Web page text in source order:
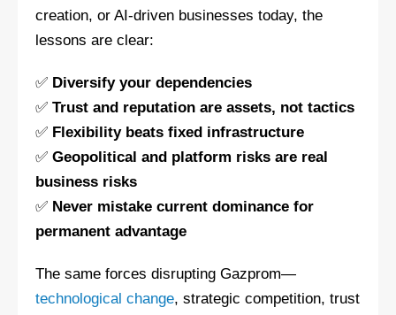
creation, or AI-driven businesses today, the
lessons are clear:
✅ Diversify your dependencies
✅ Trust and reputation are assets, not tactics
✅ Flexibility beats fixed infrastructure
✅ Geopolitical and platform risks are real
business risks
✅ Never mistake current dominance for
permanent advantage
The same forces disrupting Gazprom—
technological change, strategic competition, trust